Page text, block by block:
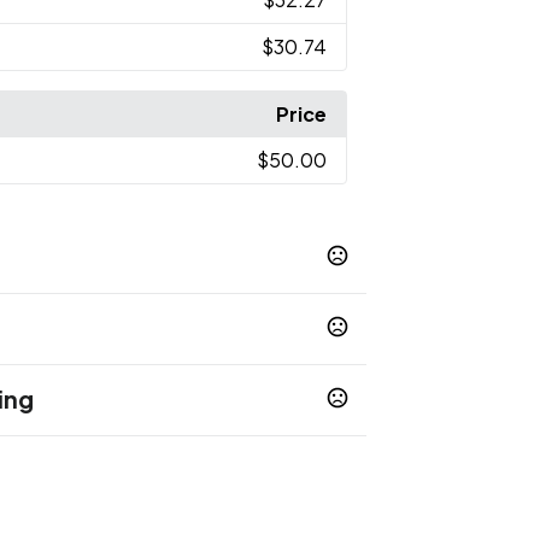
$30.74
Price
$50.00
65 chemicals